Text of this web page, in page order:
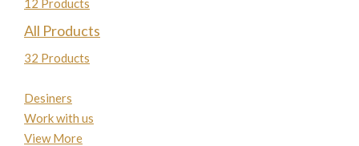
12 Products
All Products
32 Products
Desiners
Work with us
View More